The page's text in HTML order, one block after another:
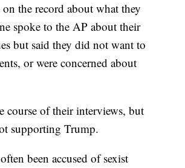
the record about what they
spoke to the AP about their
but said they did not want to
or were concerned about
course of their interviews, but
supporting Trump.
been accused of sexist